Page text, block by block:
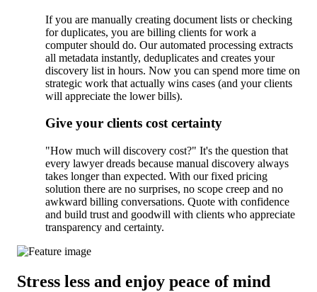
If you are manually creating document lists or checking
for duplicates, you are billing clients for work a
computer should do. Our automated processing extracts
all metadata instantly, deduplicates and creates your
discovery list in hours. Now you can spend more time on
strategic work that actually wins cases (and your clients
will appreciate the lower bills).
Give your clients cost certainty
"How much will discovery cost?" It's the question that
every lawyer dreads because manual discovery always
takes longer than expected. With our fixed pricing
solution there are no surprises, no scope creep and no
awkward billing conversations. Quote with confidence
and build trust and goodwill with clients who appreciate
transparency and certainty.
Stress less and enjoy peace of mind